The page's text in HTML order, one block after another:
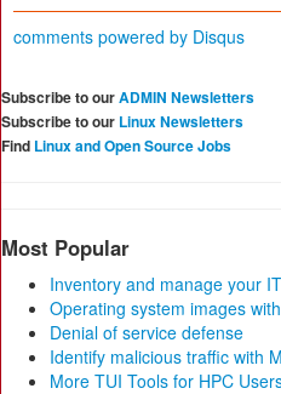
comments powered by Disqus
Subscribe to ourADMIN Newsletters
Subscribe to our Linux Newsletters
Find Linux and Open Source Jobs
Most Popular
Inventory and manage your
Operating system images
Denial of service defense
Identify malicious traffic with
More TUI Tools for HPC